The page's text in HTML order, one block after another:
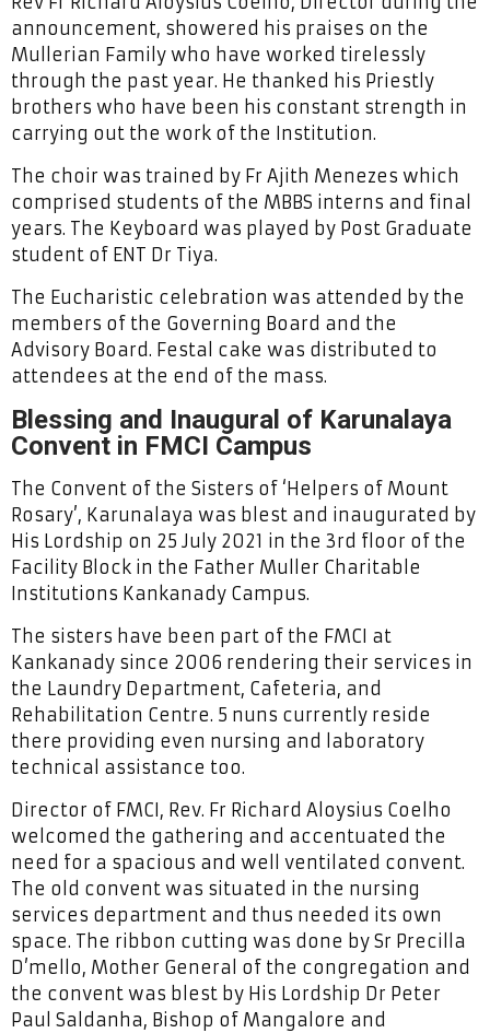
announcement, showered his praises on the
Mullerian Family who have worked tirelessly
through the past year. He thanked his Priestly
brothers who have been his constant strength in
carrying out the work of the Institution.
The choir was trained by Fr Ajith Menezes which
comprised students of the MBBS interns and final
years. The Keyboard was played by Post Graduate
student of ENT Dr Tiya.
The Eucharistic celebration was attended by the
members of the Governing Board and the
Advisory Board. Festal cake was distributed to
attendees at the end of the mass.
Blessing and Inaugural of Karunalaya
Convent in FMCI Campus
The Convent of the Sisters of ‘Helpers of Mount
Rosary’, Karunalaya was blest and inaugurated by
His Lordship on 25 July 2021 in the 3rd floor of the
Facility Block in the Father Muller Charitable
Institutions Kankanady Campus.
The sisters have been part of the FMCI at
Kankanady since 2006 rendering their services in
the Laundry Department, Cafeteria, and
Rehabilitation Centre. 5 nuns currently reside
there providing even nursing and laboratory
technical assistance too.
Director of FMCI, Rev. Fr Richard Aloysius Coelho
welcomed the gathering and accentuated the
need for a spacious and well ventilated convent.
The old convent was situated in the nursing
services department and thus needed its own
space. The ribbon cutting was done by Sr Precilla
D’mello, Mother General of the congregation and
the convent was blest by His Lordship Dr Peter
Paul Saldanha, Bishop of Mangalore and